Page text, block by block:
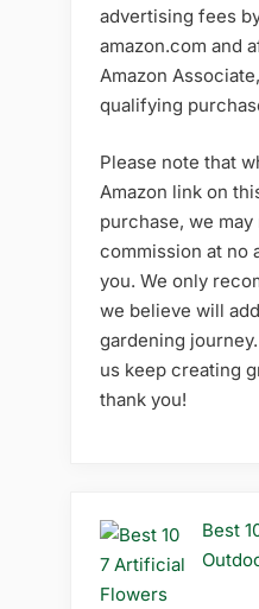
advertising fees
amazon.com and
Amazon
qualifying
Please note that
Amazon link on
purchase, we
commission at no
you. We only
we believe will
gardening
us keep creating
thank you!
Best